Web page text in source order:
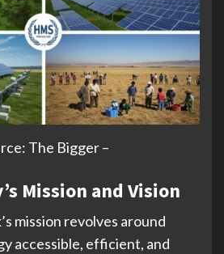
The Bigger –
Mission and Vision
mission revolves around
accessible, efficient, and